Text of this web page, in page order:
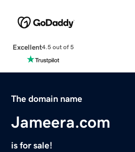
Excellent4.5 out of 5
The domain name
Jameera.com
is for sale!